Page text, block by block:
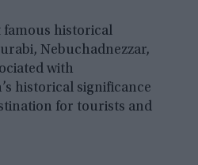
famous historical
Nebuchadnezzar,
with
historical significance
for tourists and